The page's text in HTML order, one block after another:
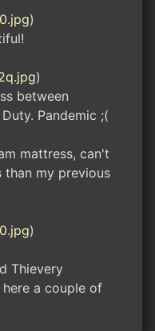
)
)
between
Pandemic ;(
mattress, can't
my previous
)
Thievery
a couple of